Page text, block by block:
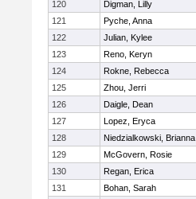
120 Digman, Lilly
121
Pyche, Anna
122
Julian, Kylee
123
Reno, Keryn
124
Rokne, Rebecca
125
Zhou, Jerri
126
Daigle, Dean
127
Lopez, Eryca
128
Niedzialkowski, Brianna
129
McGovern, Rosie
130
Regan, Erica
131
Bohan, Sarah